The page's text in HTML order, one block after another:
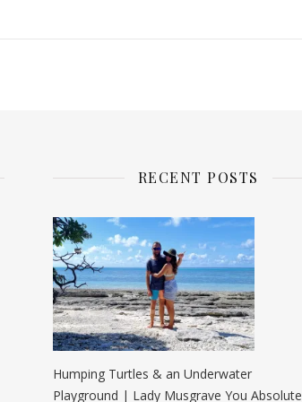
RECENT POSTS
Humping Turtles & an Underwater
Playground | Lady Musgrave You Absolute